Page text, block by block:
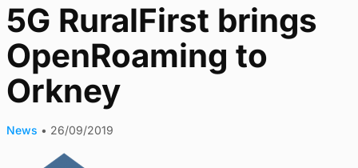
5G RuralFirst brings
OpenRoaming to
Orkney
News • 26/09/2019